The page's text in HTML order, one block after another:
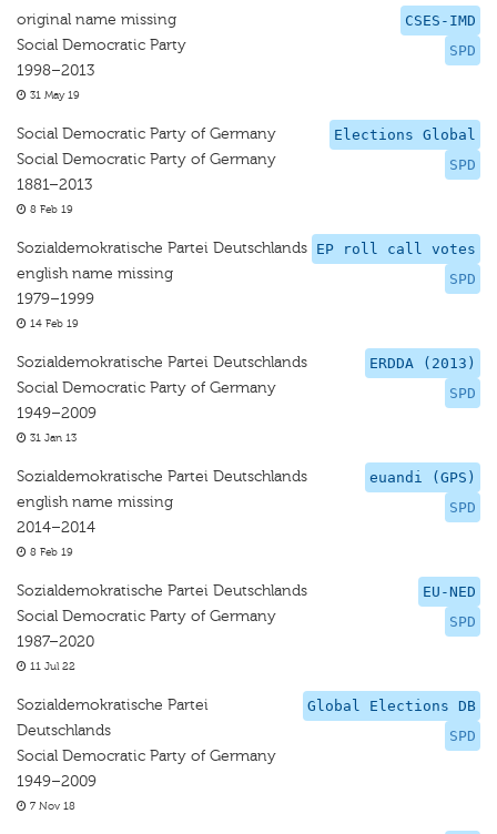
CSES-IMD
SPD
original name missing
Social Democratic Party
1998–2013
31 May 19
Elections Global
SPD
Social Democratic Party of Germany
Social Democratic Party of Germany
1881–2013
8 Feb 19
EP roll call votes
SPD
Sozialdemokratische Partei Deutschlands
english name missing
1979–1999
14 Feb 19
ERDDA (2013)
SPD
Sozialdemokratische Partei Deutschlands
Social Democratic Party of Germany
1949–2009
31 Jan 13
euandi (GPS)
SPD
Sozialdemokratische Partei Deutschlands
english name missing
2014–2014
8 Feb 19
EU-NED
SPD
Sozialdemokratische Partei Deutschlands
Social Democratic Party of Germany
1987–2020
11 Jul 22
Global Elections DB
SPD
Sozialdemokratische Partei
Deutschlands
Social Democratic Party of Germany
1949–2009
7 Nov 18